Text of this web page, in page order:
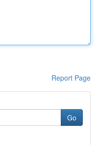
Report Page
Go